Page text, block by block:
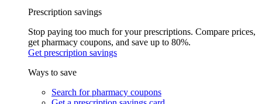
Prescription savings
Stop paying too much for your prescriptions. Compare prices,
get pharmacy coupons, and save up to 80%.
Get prescription savings
Ways to save
Search for pharmacy coupons